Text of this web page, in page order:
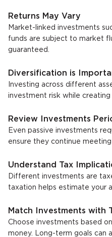
Returns May Vary
Market-linked investments
funds are subject to market
guaranteed.
Diversification is
Investing across different
investment risk while creating
Review Investments
Even passive investments
ensure they continue
Understand Tax
Different investments are
taxation helps estimate your
Match Investments with
Choose investments based
money. Long-term goals can